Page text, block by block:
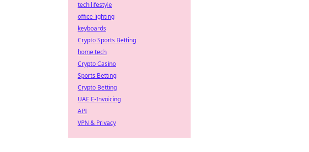
tech lifestyle
office lighting
keyboards
Crypto Sports Betting
home tech
Crypto Casino
Sports Betting
Crypto Betting
UAE E-Invoicing
API
VPN & Privacy